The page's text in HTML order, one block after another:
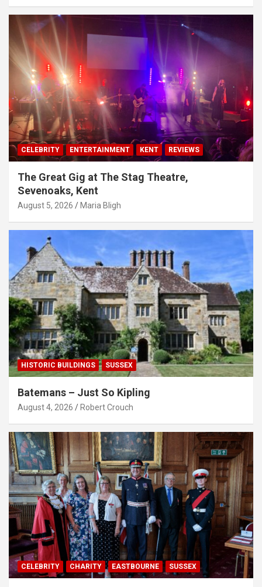
CELEBRITY ENTERTAINMENT KENT REVIEWS
The Great Gig at The Stag Theatre,
Sevenoaks, Kent
August 5, 2026 Maria Bligh
HISTORIC BUILDINGS SUSSEX
Batemans – Just So Kipling
August 4, 2026 Robert Crouch
CELEBRITY CHARITY EASTBOURNE SUSSEX